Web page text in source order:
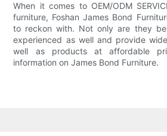
When it comes to OEM/ODM
furniture, Foshan James Bond
to reckon with. Not only are they
experienced as well and provide
well as products at affordable
information on James Bond Furniture.